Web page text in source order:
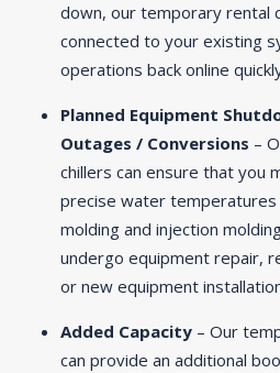
down, our temporary rental
connected to your existing
operations back online
Planned Equipment
Outages / Conversions –
chillers can ensure that you
precise water
molding and injection
undergo equipment repair,
or new equipment
Added Capacity – Our
can provide an additional